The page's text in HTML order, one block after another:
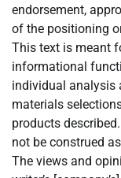
endorsement,
of the positioning
This text is meant
informational
individual analysis
materials
products
not be construed
The views and